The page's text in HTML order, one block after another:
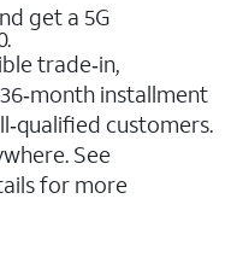
get a 5G
trade‑in,
installment
customers.
See
for more